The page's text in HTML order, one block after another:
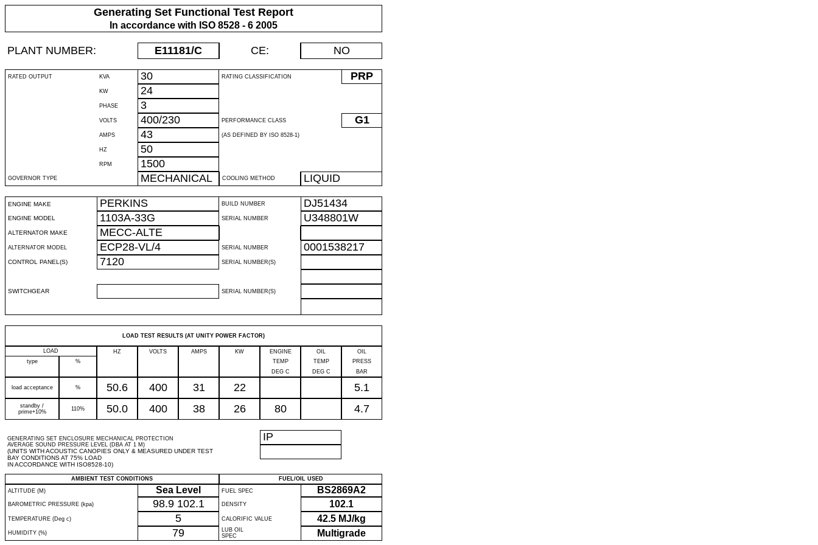
Generating Set Functional Test Report
In accordance with ISO 8528 - 6 2005
PLANT NUMBER: E11181/C CE: NO
RATED OUTPUT KVA 30 RATING CLASSIFICATION PRP
KW 24
PHASE 3
VOLTS 400/230 PERFORMANCE CLASS G1
AMPS 43 (AS DEFINED BY ISO 8528-1)
HZ 50
RPM 1500
GOVERNOR TYPE MECHANICAL COOLING METHOD LIQUID
ENGINE MAKE PERKINS BUILD NUMBER DJ51434
ENGINE MODEL 1103A-33G SERIAL NUMBER U348801W
ALTERNATOR MAKE MECC-ALTE
ALTERNATOR MODEL ECP28-VL/4 SERIAL NUMBER 0001538217
CONTROL PANEL(S) 7120 SERIAL NUMBER(S)
SWITCHGEAR SERIAL NUMBER(S)
LOAD TEST RESULTS (AT UNITY POWER FACTOR)
LOAD HZ VOLTS AMPS KW ENGINE OIL
OIL
type
% TEMP TEMP
PRESS
DEG C
DEG C BAR
load acceptance % 50.6 400 31 22 5.1
standby /
prime+10%
110% 50.0 400 38 26 80 4.7
GENERATING SET ENCLOSURE MECHANICAL PROTECTION
AVERAGE SOUND PRESSURE LEVEL (DBA AT 1 M)
(UNITS WITH ACOUSTIC CANOPIES ONLY & MEASURED UNDER TEST
BAY CONDITIONS AT 75% LOAD
IN ACCORDANCE WITH ISO8528-10)
IP
AMBIENT TEST CONDITIONS
FUEL/OIL USED
ALTITUDE (M)
Sea Level FUEL SPEC BS2869A2
BAROMETRIC PRESSURE (kpa) 98.9 102.1 DENSITY 102.1
TEMPERATURE (Deg c) 5 CALORIFIC VALUE 42.5 MJ/kg
HUMIDITY (%) 79
LUB OIL
SPEC
Multigrade